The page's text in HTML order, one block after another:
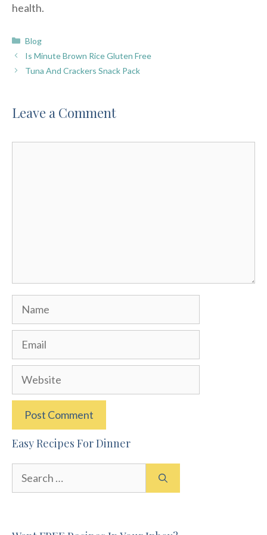
health.
Categories
Blog
Is Minute Brown Rice Gluten Free
Tuna And Crackers Snack Pack
Leave a Comment
Name
Email
Website
Easy Recipes For Dinner